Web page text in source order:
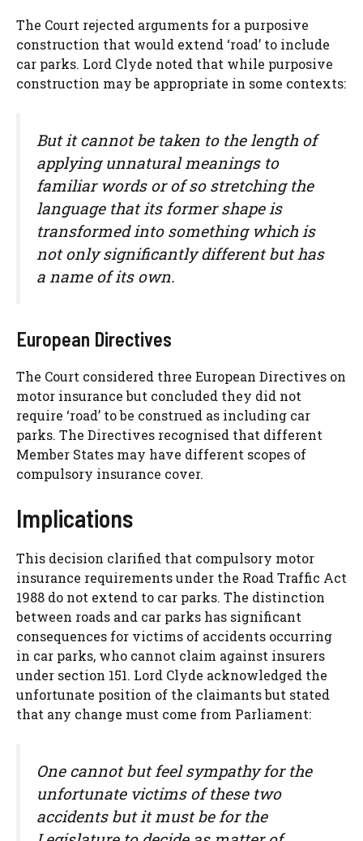
The Court rejected arguments for a purposive
construction that would extend ‘road’ to include
car parks. Lord Clyde noted that while purposive
construction may be appropriate in some contexts:
But it cannot be taken to the length of
applying unnatural meanings to
familiar words or of so stretching the
language that its former shape is
transformed into something which is
not only significantly different but has
a name of its own.
European Directives
The Court considered three European Directives on
motor insurance but concluded they did not
require ‘road’ to be construed as including car
parks. The Directives recognised that different
Member States may have different scopes of
compulsory insurance cover.
Implications
This decision clarified that compulsory motor
insurance requirements under the Road Traffic Act
1988 do not extend to car parks. The distinction
between roads and car parks has significant
consequences for victims of accidents occurring
in car parks, who cannot claim against insurers
under section 151. Lord Clyde acknowledged the
unfortunate position of the claimants but stated
that any change must come from Parliament:
One cannot but feel sympathy for the
unfortunate victims of these two
accidents but it must be for the